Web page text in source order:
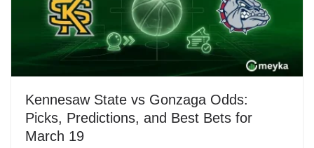
Kennesaw State vs Gonzaga Odds:
Picks, Predictions, and Best Bets for
March 19